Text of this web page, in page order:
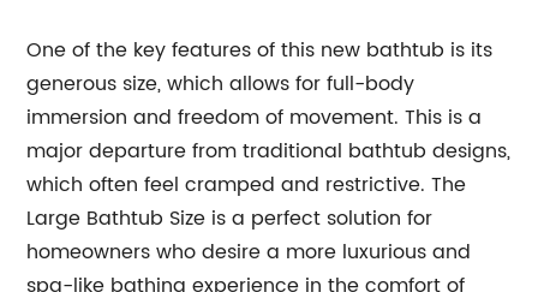
One of the key features of this new bathtub is its
generous size, which allows for full-body
immersion and freedom of movement. This is a
major departure from traditional bathtub designs,
which often feel cramped and restrictive. The
Large Bathtub Size is a perfect solution for
homeowners who desire a more luxurious and